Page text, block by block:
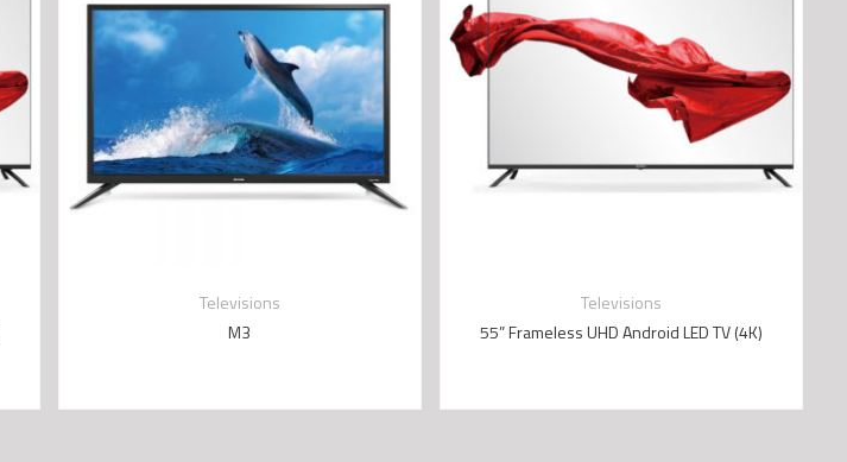
Televisions
M3
Televisions
55” Frameless UHD Android LED TV (4K)